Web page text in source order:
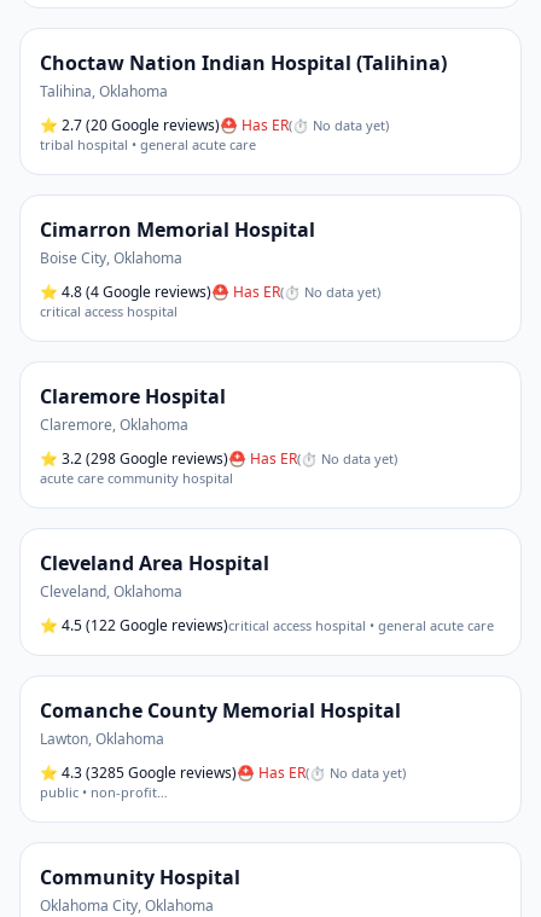
Choctaw Nation Indian Hospital (Talihina)
Talihina,Oklahoma
⭐ 2.7(20 Google reviews)⛑ Has ER(⏱ No data yet)
tribal hospital • general acute care
Cimarron Memorial Hospital
Boise City,Oklahoma
⭐ 4.8(4 Google reviews)⛑ Has ER(⏱ No data yet)
critical access hospital
Claremore Hospital
Claremore,Oklahoma
⭐ 3.2(298 Google reviews)⛑ Has ER(⏱ No data yet)
acute care community hospital
Cleveland Area Hospital
Cleveland,Oklahoma
⭐ 4.5(122 Google reviews)critical access hospital • general acute care
Comanche County Memorial Hospital
Lawton,Oklahoma
⭐ 4.3(3285 Google reviews)⛑ Has ER(⏱ No data yet)
public • non-profit…
Community Hospital
Oklahoma City,Oklahoma